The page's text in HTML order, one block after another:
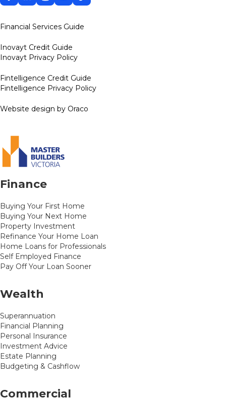
Financial Services Guide
Inovayt Credit Guide
Inovayt Privacy Policy
Fintelligence Credit Guide
Fintelligence Privacy Policy
Website design by Oraco
Finance
Buying Your First Home
Buying Your Next Home
Property Investment
Refinance Your Home Loan
Home Loans for Professionals
Self Employed Finance
Pay Off Your Loan Sooner
Wealth
Superannuation
Financial Planning
Personal Insurance
Investment Advice
Estate Planning
Budgeting & Cashflow
Commercial